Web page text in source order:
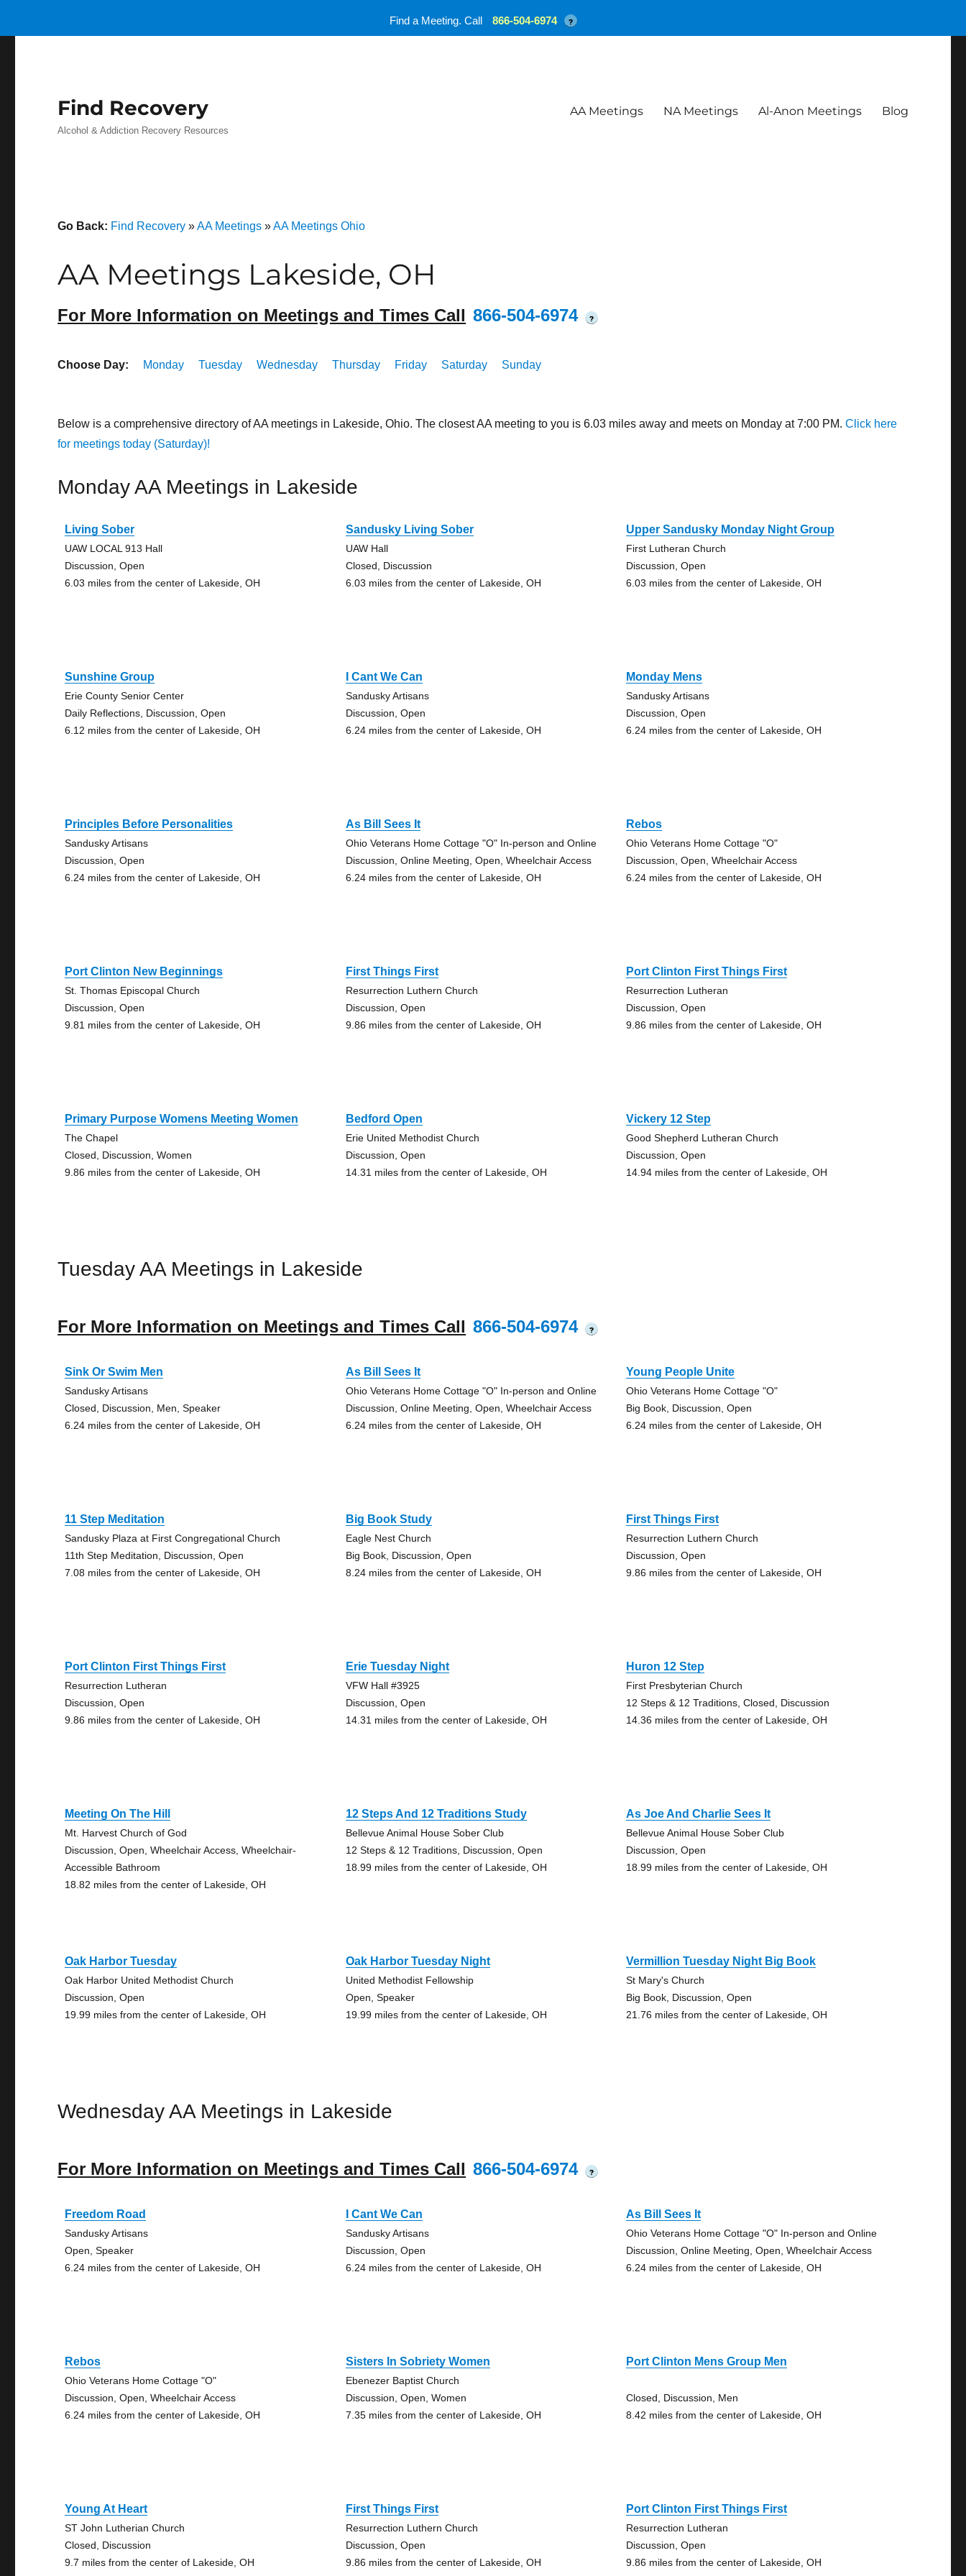
Find Recovery
Alcohol & Addiction Recovery Resources
AA Meetings NA Meetings Al-Anon Meetings Blog
Go Back: Find Recovery »AA Meetings »AA Meetings Ohio
AA Meetings Lakeside, OH
For More Information on Meetings and Times Call 866-504-6974 ?
Choose Day: Monday Tuesday Wednesday Thursday Friday Saturday Sunday
Below is a comprehensive directory of AA meetings in Lakeside, Ohio. The closest AA meeting to you is 6.03 miles away and meets on Monday at 7:00 PM.Click here
for meetings today (Saturday)!
Monday AA Meetings in Lakeside
Living Sober
UAW LOCAL 913 Hall
Discussion, Open
6.03 miles from the center of Lakeside, OH
Sandusky Living Sober
UAW Hall
Closed, Discussion
6.03 miles from the center of Lakeside, OH
Upper Sandusky Monday Night Group
First Lutheran Church
Discussion, Open
6.03 miles from the center of Lakeside, OH
Sunshine Group
Erie County Senior Center
Daily Reflections, Discussion, Open
6.12 miles from the center of Lakeside, OH
I Cant We Can
Sandusky Artisans
Discussion, Open
6.24 miles from the center of Lakeside, OH
Monday Mens
Sandusky Artisans
Discussion, Open
6.24 miles from the center of Lakeside, OH
Principles Before Personalities
Sandusky Artisans
Discussion, Open
6.24 miles from the center of Lakeside, OH
As Bill Sees It
Ohio Veterans Home Cottage "O" In-person and Online
Discussion, Online Meeting, Open, Wheelchair Access
6.24 miles from the center of Lakeside, OH
Rebos
Ohio Veterans Home Cottage "O"
Discussion, Open, Wheelchair Access
6.24 miles from the center of Lakeside, OH
Port Clinton New Beginnings
St. Thomas Episcopal Church
Discussion, Open
9.81 miles from the center of Lakeside, OH
First Things First
Resurrection Luthern Church
Discussion, Open
9.86 miles from the center of Lakeside, OH
Port Clinton First Things First
Resurrection Lutheran
Discussion, Open
9.86 miles from the center of Lakeside, OH
Primary Purpose Womens Meeting Women
The Chapel
Closed, Discussion, Women
9.86 miles from the center of Lakeside, OH
Bedford Open
Erie United Methodist Church
Discussion, Open
14.31 miles from the center of Lakeside, OH
Vickery 12 Step
Good Shepherd Lutheran Church
Discussion, Open
14.94 miles from the center of Lakeside, OH
Tuesday AA Meetings in Lakeside
For More Information on Meetings and Times Call 866-504-6974 ?
Sink Or Swim Men
Sandusky Artisans
Closed, Discussion, Men, Speaker
6.24 miles from the center of Lakeside, OH
As Bill Sees It
Ohio Veterans Home Cottage "O" In-person and Online
Discussion, Online Meeting, Open, Wheelchair Access
6.24 miles from the center of Lakeside, OH
Young People Unite
Ohio Veterans Home Cottage "O"
Big Book, Discussion, Open
6.24 miles from the center of Lakeside, OH
11 Step Meditation
Sandusky Plaza at First Congregational Church
11th Step Meditation, Discussion, Open
7.08 miles from the center of Lakeside, OH
Big Book Study
Eagle Nest Church
Big Book, Discussion, Open
8.24 miles from the center of Lakeside, OH
First Things First
Resurrection Luthern Church
Discussion, Open
9.86 miles from the center of Lakeside, OH
Port Clinton First Things First
Resurrection Lutheran
Discussion, Open
9.86 miles from the center of Lakeside, OH
Erie Tuesday Night
VFW Hall #3925
Discussion, Open
14.31 miles from the center of Lakeside, OH
Huron 12 Step
First Presbyterian Church
12 Steps & 12 Traditions, Closed, Discussion
14.36 miles from the center of Lakeside, OH
Meeting On The Hill
Mt. Harvest Church of God
Discussion, Open, Wheelchair Access, Wheelchair-
Accessible Bathroom
18.82 miles from the center of Lakeside, OH
12 Steps And 12 Traditions Study
Bellevue Animal House Sober Club
12 Steps & 12 Traditions, Discussion, Open
18.99 miles from the center of Lakeside, OH
As Joe And Charlie Sees It
Bellevue Animal House Sober Club
Discussion, Open
18.99 miles from the center of Lakeside, OH
Oak Harbor Tuesday
Oak Harbor United Methodist Church
Discussion, Open
19.99 miles from the center of Lakeside, OH
Oak Harbor Tuesday Night
United Methodist Fellowship
Open, Speaker
19.99 miles from the center of Lakeside, OH
Vermillion Tuesday Night Big Book
St Mary's Church
Big Book, Discussion, Open
21.76 miles from the center of Lakeside, OH
Wednesday AA Meetings in Lakeside
For More Information on Meetings and Times Call 866-504-6974 ?
Freedom Road
Sandusky Artisans
Open, Speaker
6.24 miles from the center of Lakeside, OH
I Cant We Can
Sandusky Artisans
Discussion, Open
6.24 miles from the center of Lakeside, OH
As Bill Sees It
Ohio Veterans Home Cottage "O" In-person and Online
Discussion, Online Meeting, Open, Wheelchair Access
6.24 miles from the center of Lakeside, OH
Rebos
Ohio Veterans Home Cottage "O"
Discussion, Open, Wheelchair Access
6.24 miles from the center of Lakeside, OH
Sisters In Sobriety Women
Ebenezer Baptist Church
Discussion, Open, Women
7.35 miles from the center of Lakeside, OH
Port Clinton Mens Group Men
Closed, Discussion, Men
8.42 miles from the center of Lakeside, OH
Young At Heart
ST John Lutherian Church
Closed, Discussion
9.7 miles from the center of Lakeside, OH
First Things First
Resurrection Luthern Church
Discussion, Open
9.86 miles from the center of Lakeside, OH
Port Clinton First Things First
Resurrection Lutheran
Discussion, Open
9.86 miles from the center of Lakeside, OH
Find a Meeting. Call 866-504-6974 ?